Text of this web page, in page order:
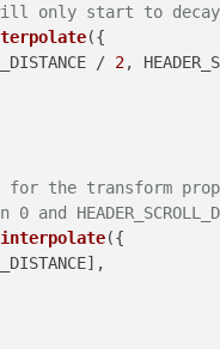
only start to decay
({
/ 2,
the transform
interpolate({